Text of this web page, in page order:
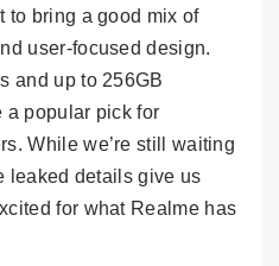
to bring a good mix of
user-focused design.
and up to 256GB
a popular pick for
While we’re still waiting
leaked details give us
for what Realme has